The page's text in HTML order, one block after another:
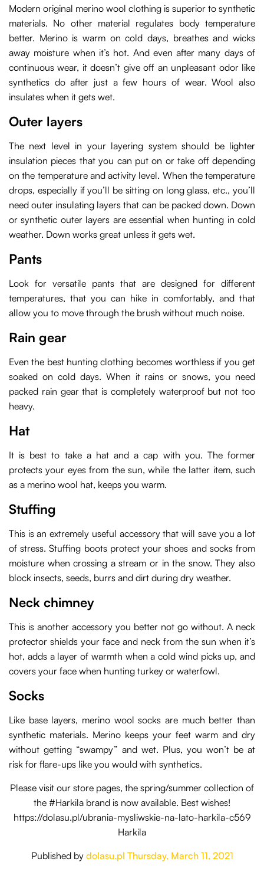
Modern original merino wool clothing is superior to synthetic
materials. No other material regulates body temperature
better. Merino is warm on cold days, breathes and wicks
away moisture when it’s hot. And even after many days of
continuous wear, it doesn’t give off an unpleasant odor like
synthetics do after just a few hours of wear. Wool also
insulates when it gets wet.
Outer layers
The next level in your layering system should be lighter
insulation pieces that you can put on or take off depending
on the temperature and activity level. When the temperature
drops, especially if you’ll be sitting on long glass, etc., you’ll
need outer insulating layers that can be packed down. Down
or synthetic outer layers are essential when hunting in cold
weather. Down works great unless it gets wet.
Pants
Look for versatile pants that are designed for different
temperatures, that you can hike in comfortably, and that
allow you to move through the brush without much noise.
Rain gear
Even the best hunting clothing becomes worthless if you get
soaked on cold days. When it rains or snows, you need
packed rain gear that is completely waterproof but not too
heavy.
Hat
It is best to take a hat and a cap with you. The former
protects your eyes from the sun, while the latter item, such
as a merino wool hat, keeps you warm.
Stuffing
This is an extremely useful accessory that will save you a lot
of stress. Stuffing boots protect your shoes and socks from
moisture when crossing a stream or in the snow. They also
block insects, seeds, burrs and dirt during dry weather.
Neck chimney
This is another accessory you better not go without. A neck
protector shields your face and neck from the sun when it’s
hot, adds a layer of warmth when a cold wind picks up, and
covers your face when hunting turkey or waterfowl.
Socks
Like base layers, merino wool socks are much better than
synthetic materials. Merino keeps your feet warm and dry
without getting “swampy” and wet. Plus, you won’t be at
risk for flare-ups like you would with synthetics.
Please visit our store pages, the spring/summer collection of
the #Harkila brand is now available. Best wishes!
https://dolasu.pl/ubrania-mysliwskie-na-lato-harkila-c569
Harkila
Published by dolasu.pl Thursday, March 11, 2021